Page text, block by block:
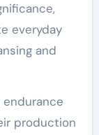
everyday
and
endurance
production